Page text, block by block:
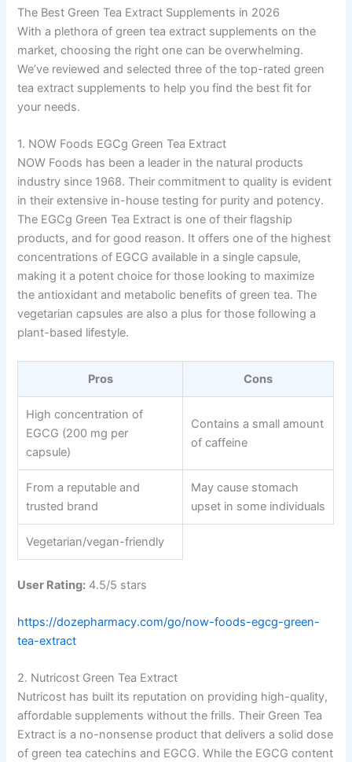
The Best Green Tea Extract Supplements in 2026
With a plethora of green tea extract supplements on the
market, choosing the right one can be overwhelming.
We’ve reviewed and selected three of the top-rated green
tea extract supplements to help you find the best fit for
your needs.
1. NOW Foods EGCg Green Tea Extract
NOW Foods has been a leader in the natural products
industry since 1968. Their commitment to quality is evident
in their extensive in-house testing for purity and potency.
The EGCg Green Tea Extract is one of their flagship
products, and for good reason. It offers one of the highest
concentrations of EGCG available in a single capsule,
making it a potent choice for those looking to maximize
the antioxidant and metabolic benefits of green tea. The
vegetarian capsules are also a plus for those following a
plant-based lifestyle.
Pros Cons
High concentration of
EGCG (200 mg per
capsule)
Contains a small amount
of caffeine
From a reputable and
trusted brand
May cause stomach
upset in some individuals
Vegetarian/vegan-friendly
User Rating: 4.5/5 stars
https://dozepharmacy.com/go/now-foods-egcg-green-
tea-extract
2. Nutricost Green Tea Extract
Nutricost has built its reputation on providing high-quality,
affordable supplements without the frills. Their Green Tea
Extract is a no-nonsense product that delivers a solid dose
of green tea catechins and EGCG. While the EGCG content